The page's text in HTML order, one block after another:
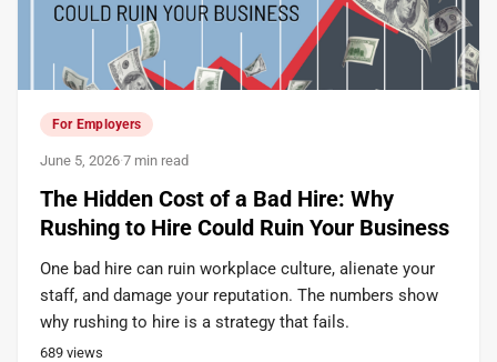
For Employers
June 5, 2026·7 min read
The Hidden Cost of a Bad Hire: Why
Rushing to Hire Could Ruin Your Business
One bad hire can ruin workplace culture, alienate your
staff, and damage your reputation. The numbers show
why rushing to hire is a strategy that fails.
689 views